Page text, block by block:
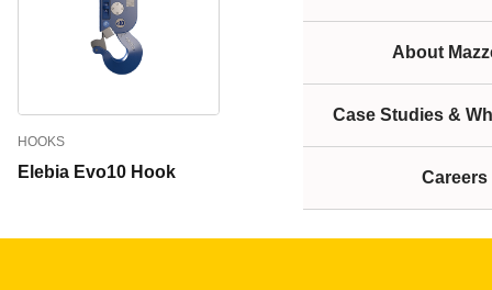
About
Case Studies &
Careers
HOOKS
Elebia Evo10 Hook